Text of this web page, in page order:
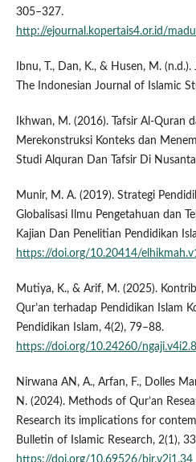
305–327.
http://ejournal.kopertais4.or.id/
Ibnu, T., Dan, K., & Husen, M.
The Indonesian Journal of Islamic
Ikhwan, M. (2016). Tafsir Al-Quran
Merekonstruksi Konteks dan
Studi Alquran Dan Tafsir Di
Munir, M. A. (2019). Strategi
Globalisasi Ilmu Pengetahuan dan
Kajian Dan Penelitian Pendidikan
https://doi.org/10.20414/
Mutiya, K., & Arif, M. (2025).
Qur’an terhadap Pendidikan Islam
Pendidikan Islam, 4(2), 79–88.
https://doi.org/10.24260/
Nirwana AN, A., Arfan, F., Dolles
N. (2024). Methods of Qur’an
Research its implications for
Bulletin of Islamic Research, 2(1),